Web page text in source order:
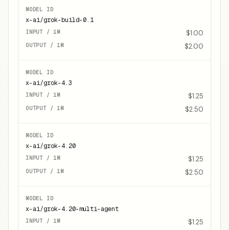
x-ai/grok-build-0.1
$1.00
$2.00
x-ai/grok-4.3
$1.25
$2.50
x-ai/grok-4.20
$1.25
$2.50
x-ai/grok-4.20-multi-agent
$1.25